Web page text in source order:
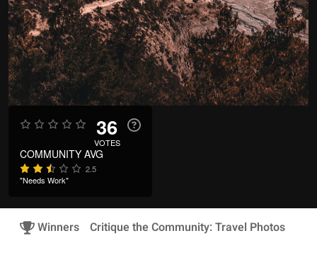
36
VOTES
COMMUNITY AVG
2.5
"Needs Work"
Winners Critique the Community: Travel Photos